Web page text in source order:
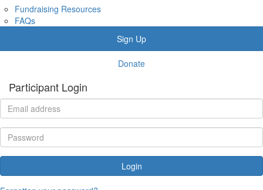
Fundraising Resources
FAQs
Sign Up
Donate
Participant Login
Login